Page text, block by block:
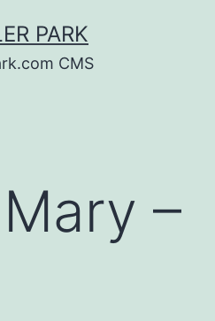
PARK
CMS
–